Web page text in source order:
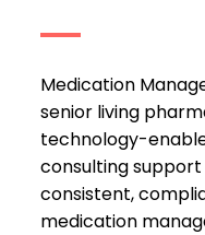
Medication
senior living
technology-
consulting
consistent,
medication